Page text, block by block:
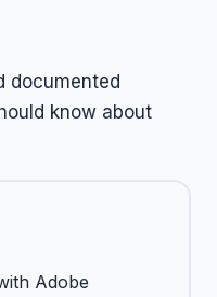
documented
know about
Adobe